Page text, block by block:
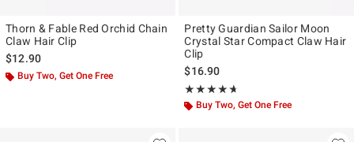
Thorn & Fable Red Orchid Chain
Claw Hair Clip
$12.90
Buy Two, Get One Free
Pretty Guardian Sailor Moon
Crystal Star Compact Claw Hair
Clip
$16.90
★★★★★
Rating, 4.625 out of 5
★★★★★
Buy Two, Get One Free